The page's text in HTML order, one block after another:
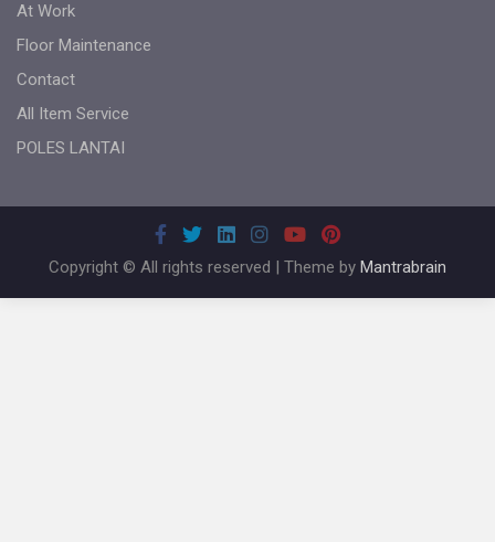
At Work
Floor Maintenance
Contact
All Item Service
POLES LANTAI
Copyright © All rights reserved | Theme by Mantrabrain